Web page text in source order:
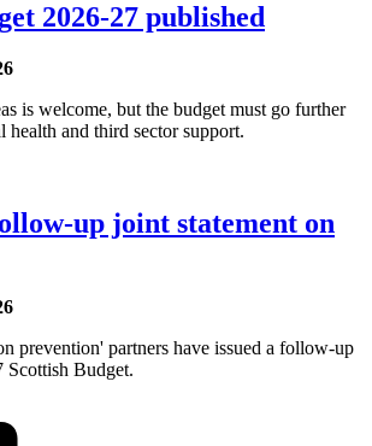
2026-27 published
is welcome, but the budget must go further
health and third sector support.
up joint statement on
prevention' partners have issued a follow-up
Scottish Budget.